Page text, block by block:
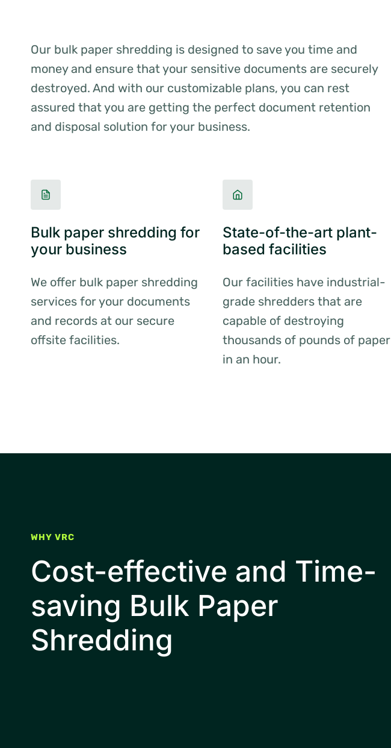
Our bulk paper shredding is designed to save you time and
money and ensure that your sensitive documents are securely
destroyed. And with our customizable plans, you can rest
assured that you are getting the perfect document retention
and disposal solution for your business.
Bulk paper shredding for
your business
We offer bulk paper shredding
services for your documents
and records at our secure
offsite facilities.
State-of-the-art plant-
based facilities
Our facilities have industrial-
grade shredders that are
capable of destroying
thousands of pounds of paper
in an hour.
WHY VRC
Cost-effective and Time-
saving Bulk Paper
Shredding